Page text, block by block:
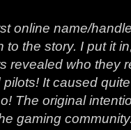
online name/
to the story. I put it
revealed who they
It caused
The original
gaming